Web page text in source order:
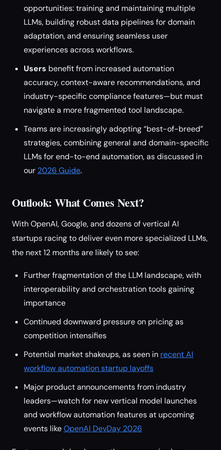
opportunities: training and maintaining multiple
LLMs, building robust data pipelines for domain
adaptation, and ensuring seamless user
experiences across workflows.
Users benefit from increased automation
accuracy, context-aware recommendations, and
industry-specific compliance features—but must
navigate a more fragmented tool landscape.
Teams are increasingly adopting “best-of-breed”
strategies, combining general and domain-specific
LLMs for end-to-end automation, as discussed in
our 2026 Guide.
Outlook: What Comes Next?
With OpenAI, Google, and dozens of vertical AI
startups racing to deliver even more specialized LLMs,
the next 12 months are likely to see:
Further fragmentation of the LLM landscape, with
interoperability and orchestration tools gaining
importance
Continued downward pressure on pricing as
competition intensifies
Potential market shakeups, as seen in recent AI
workflow automation startup layoffs
Major product announcements from industry
leaders—watch for new vertical model launches
and workflow automation features at upcoming
events likeOpenAI DevDay 2026